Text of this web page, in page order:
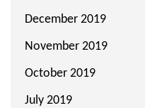
December 2019
November 2019
October 2019
July 2019